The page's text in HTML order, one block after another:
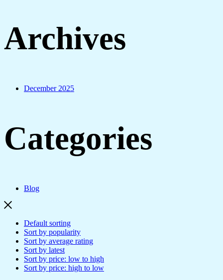
Archives
December 2025
Categories
Blog
Default sorting
Sort by popularity
Sort by average rating
Sort by latest
Sort by price: low to high
Sort by price: high to low